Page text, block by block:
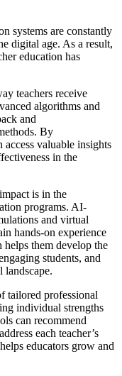
systems are constantly
digital age. As a result,
education has
teachers receive
algorithms and
and
By
valuable insights
in the
is in the
programs. AI-
and virtual
hands-on experience
them develop the
students, and
landscape.
tailored professional
individual strengths
can recommend
each teacher’s
educators grow and